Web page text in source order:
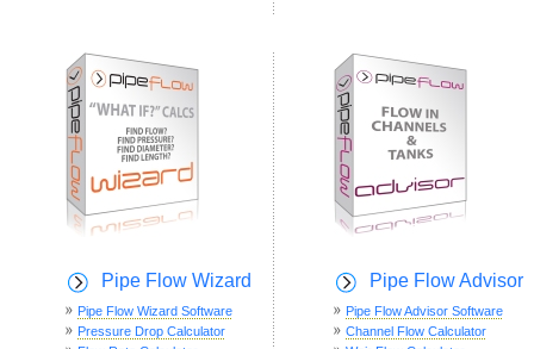
Pipe Flow Wizard
Pipe Flow Wizard Software
Pressure Drop Calculator
Pipe Flow Advisor
Pipe Flow Advisor Software
Channel Flow Calculator